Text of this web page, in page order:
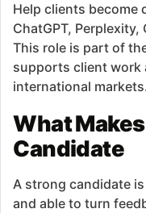
Help clients become
ChatGPT,
This role is part of
supports client work
international
What
Candidate
A strong candidate
and able to turn